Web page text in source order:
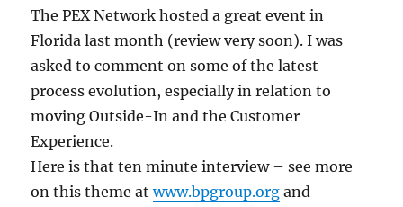
The PEX Network hosted a great event in
Florida last month (review very soon). I was
asked to comment on some of the latest
process evolution, especially in relation to
moving Outside-In and the Customer
Experience.
Here is that ten minute interview – see more
on this theme atwww.bpgroup.org and